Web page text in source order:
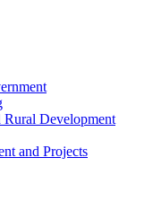
Rural Development
and Projects